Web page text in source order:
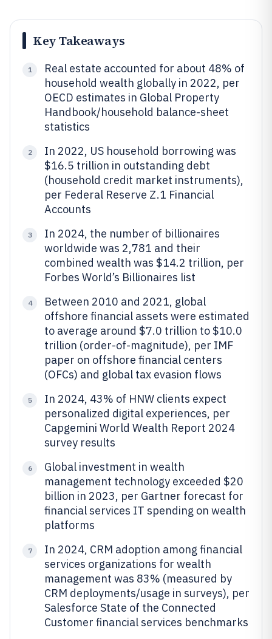
Key Takeaways
1
Real estate accounted for about 48% of
household wealth globally in 2022, per
OECD estimates in Global Property
Handbook/household balance-sheet
statistics
2
In 2022, US household borrowing was
$16.5 trillion in outstanding debt
(household credit market instruments),
per Federal Reserve Z.1 Financial
Accounts
3
In 2024, the number of billionaires
worldwide was 2,781 and their
combined wealth was $14.2 trillion, per
Forbes World’s Billionaires list
4
Between 2010 and 2021, global
offshore financial assets were estimated
to average around $7.0 trillion to $10.0
trillion (order-of-magnitude), per IMF
paper on offshore financial centers
(OFCs) and global tax evasion flows
5
In 2024, 43% of HNW clients expect
personalized digital experiences, per
Capgemini World Wealth Report 2024
survey results
6
Global investment in wealth
management technology exceeded $20
billion in 2023, per Gartner forecast for
financial services IT spending on wealth
platforms
7
In 2024, CRM adoption among financial
services organizations for wealth
management was 83% (measured by
CRM deployments/usage in surveys), per
Salesforce State of the Connected
Customer financial services benchmarks